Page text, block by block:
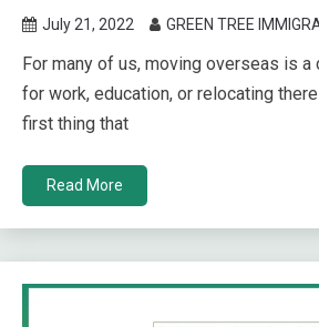
July 21, 2022 GREEN TREE
For many of us, moving overseas is a
for work, education, or relocating
first thing that
Read More